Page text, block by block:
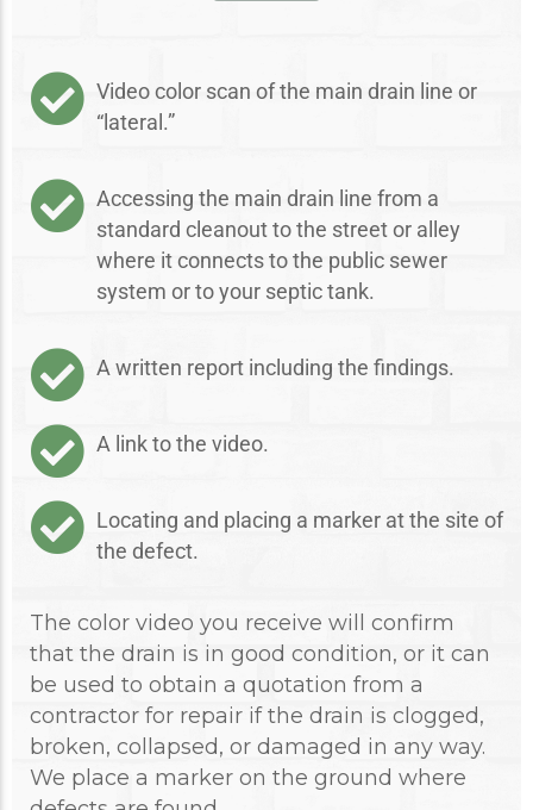
Video color scan of the main drain line or
“lateral.”
Accessing the main drain line from a
standard cleanout to the street or alley
where it connects to the public sewer
system or to your septic tank.
A written report including the findings.
A link to the video.
Locating and placing a marker at the site of
the defect.
The color video you receive will confirm
that the drain is in good condition, or it can
be used to obtain a quotation from a
contractor for repair if the drain is clogged,
broken, collapsed, or damaged in any way.
We place a marker on the ground where